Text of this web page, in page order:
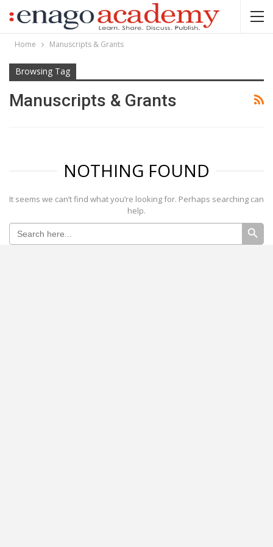
Home Manuscripts & Grants
Browsing Tag
Manuscripts & Grants
NOTHING FOUND
It seems we can’t find what you’re looking for. Perhaps searching can
help.
Search
for:
SEARCH BUTTON